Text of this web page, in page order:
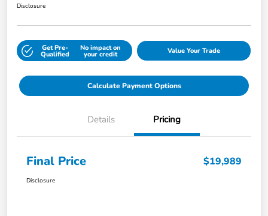
Disclosure
Get Pre-
Qualified
No impact on
your credit Value Your Trade
Calculate Payment Options
Details Pricing
Final Price $19,989
Disclosure